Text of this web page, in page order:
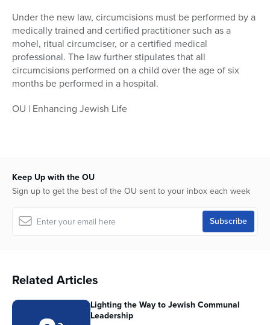
Under the new law, circumcisions must be performed by a
medically trained and certified practitioner such as a
mohel, ritual circumciser, or a certified medical
professional. The law further stipulates that all
circumcisions performed on a child over the age of six
months be performed in a hospital.
OU | Enhancing Jewish Life
Keep Up with the OU
Sign up to get the best of the OU sent to your inbox each week
Related Articles
Lighting the Way to Jewish Communal
Leadership